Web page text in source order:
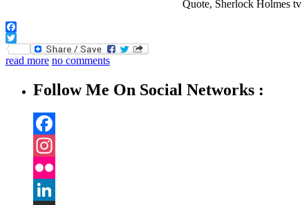
Facebook
Twitter
read more no comments
Follow Me On Social Networks :
Facebook
Instagram
Flickr